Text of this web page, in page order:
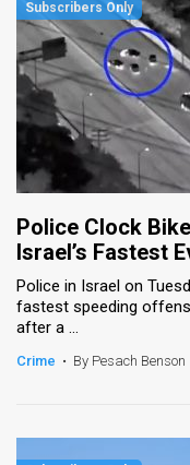
Customer
Support
TPS
Facebook
Twitter
Police Clock
Israel’s Fastest
Police in Israel on
fastest speeding
after a ...
Crime • By Pesach Benson